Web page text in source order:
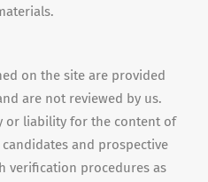
on the site are provided
are not reviewed by us.
or liability for the content of
and prospective
verification procedures as